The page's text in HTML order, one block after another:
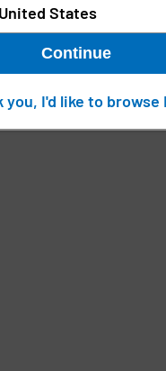
United States
Continue
you, I'd like to browse